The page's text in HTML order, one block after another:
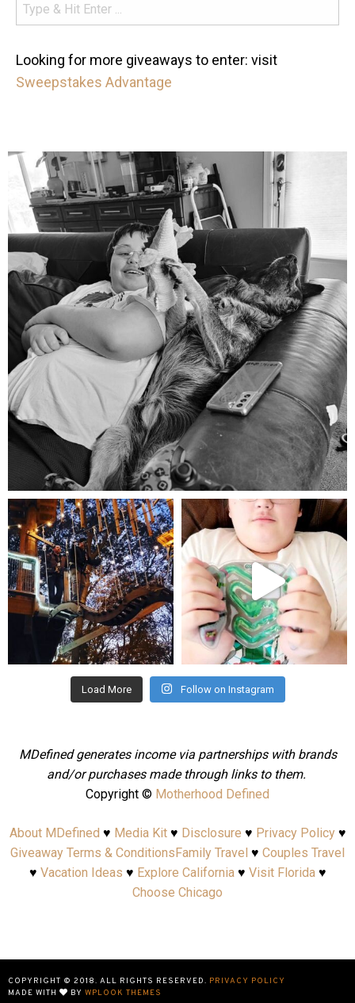
Looking for more giveaways to enter: visit
Sweepstakes Advantage
mdefined
Aug 5
mdefined
Aug 4
mdefined
Jul 25
Load More Follow on Instagram
MDefined generates income via partnerships with brands
and/or purchases made through links to them.
Copyright © Motherhood Defined
About MDefined ♥ Media Kit♥ Disclosure ♥ Privacy Policy♥
Giveaway Terms & ConditionsFamily Travel ♥ Couples Travel
♥ Vacation Ideas ♥ Explore California♥ Visit Florida♥
Choose Chicago
COPYRIGHT © 2018. ALL RIGHTS RESERVED. PRIVACY POLICY
MADE WITH
BY WPLOOK THEMES